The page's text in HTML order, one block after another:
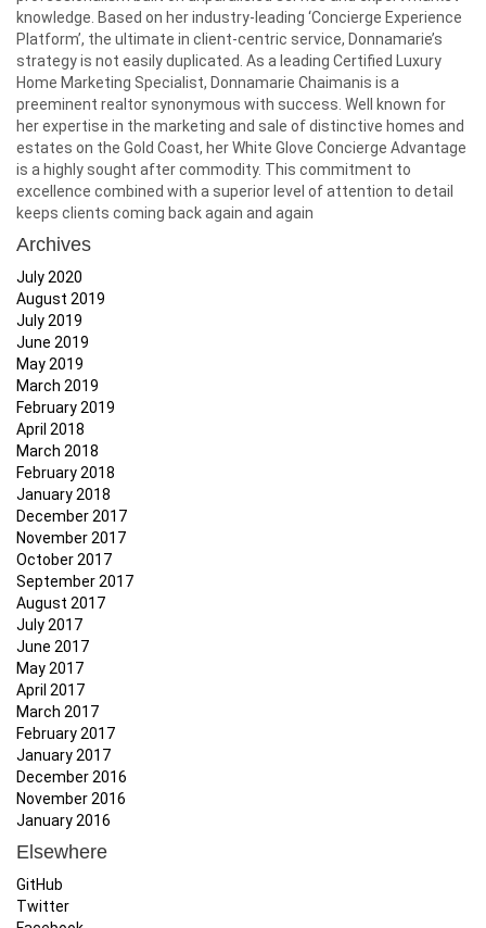
knowledge. Based on her industry-leading ‘Concierge Experience
Platform’, the ultimate in client-centric service, Donnamarie’s
strategy is not easily duplicated. As a leading Certified Luxury
Home Marketing Specialist, Donnamarie Chaimanis is a
preeminent realtor synonymous with success. Well known for
her expertise in the marketing and sale of distinctive homes and
estates on the Gold Coast, her White Glove Concierge Advantage
is a highly sought after commodity. This commitment to
excellence combined with a superior level of attention to detail
keeps clients coming back again and again
Archives
July 2020
August 2019
July 2019
June 2019
May 2019
March 2019
February 2019
April 2018
March 2018
February 2018
January 2018
December 2017
November 2017
October 2017
September 2017
August 2017
July 2017
June 2017
May 2017
April 2017
March 2017
February 2017
January 2017
December 2016
November 2016
January 2016
Elsewhere
GitHub
Twitter